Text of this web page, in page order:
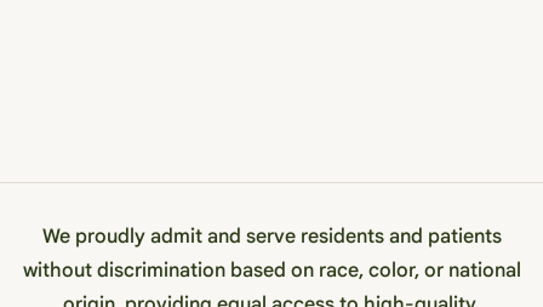
We proudly admit and serve residents and patients
without discrimination based on race, color, or national